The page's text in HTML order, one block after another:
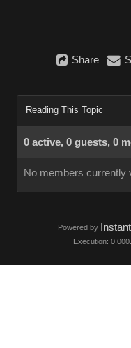
Share
Reading This Topic
0 active, 0 guests, 0
No members currently
Powered by
Execution: